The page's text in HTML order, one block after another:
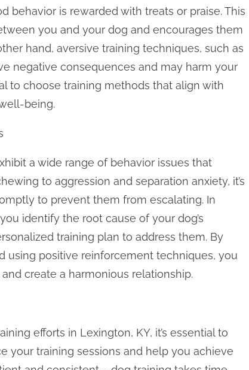
behavior is rewarded with treats or praise. This
you and your dog and encourages them
hand, aversive training techniques, such as
negative consequences and may harm your
to choose training methods that align with
being.
a wide range of behavior issues that
to aggression and separation anxiety, it’s
to prevent them from escalating. In
identify the root cause of your dog’s
training plan to address them. By
using positive reinforcement techniques, you
create a harmonious relationship.
efforts in Lexington, KY, it’s essential to
your training sessions and help you achieve